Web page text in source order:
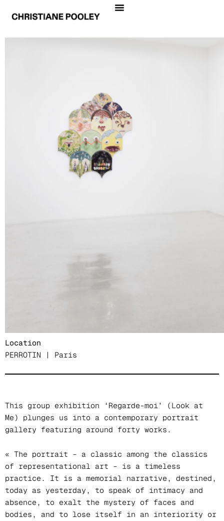
Kathia St.Hilaire, Xavier Veilhan.
Location
PERROTIN | Paris
This group exhibition ‘Regarde-moi’ (Look at
Me) plunges us into a contemporary portrait
gallery featuring around forty works.
« The portrait – a classic among the classics
of representational art – is a timeless
practice. It is a memorial narrative, destined,
today as yesterday, to speak of intimacy and
absence, to exalt the mystery of faces and
bodies, and to lose itself in an interiority or